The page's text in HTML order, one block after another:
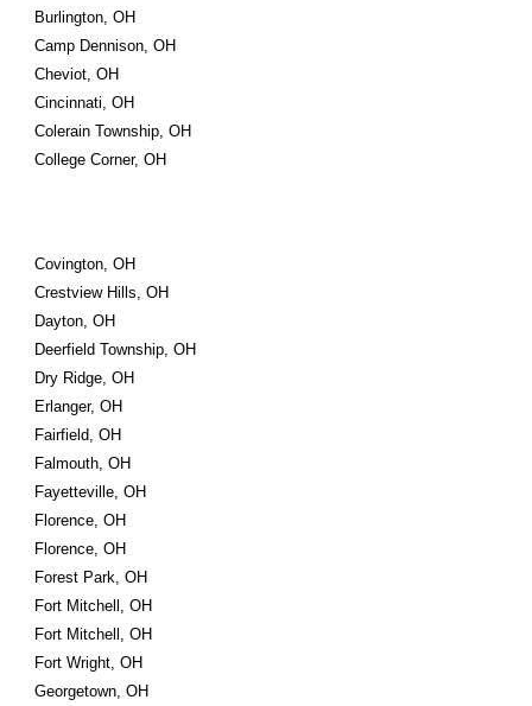
Burlington, OH
Camp Dennison, OH
Cheviot, OH
Cincinnati, OH
Colerain Township, OH
College Corner, OH
Covington, OH
Crestview Hills, OH
Dayton, OH
Deerfield Township, OH
Dry Ridge, OH
Erlanger, OH
Fairfield, OH
Falmouth, OH
Fayetteville, OH
Florence, OH
Florence, OH
Forest Park, OH
Fort Mitchell, OH
Fort Mitchell, OH
Fort Wright, OH
Georgetown, OH